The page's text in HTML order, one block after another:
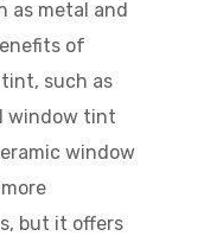
as metal and
of
such as
window tint
window
but it offers